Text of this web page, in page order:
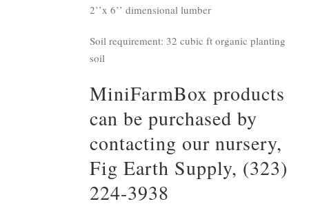
2’’x 6’’ dimensional lumber
Soil requirement: 32 cubic ft organic planting
soil
MiniFarmBox products
can be purchased by
contacting our nursery,
Fig Earth Supply, (323)
224-3938